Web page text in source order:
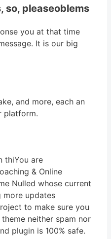
so, pleaseoblems
you at that time
It is our big
and more, each an
platform.
thiYou are
& Online
Nulled whose current
more updates
to make sure you
neither spam nor
plugin is 100% safe.